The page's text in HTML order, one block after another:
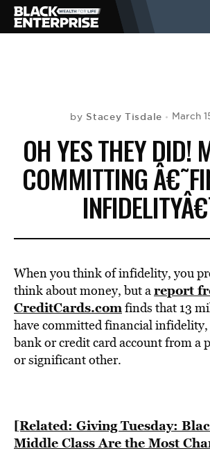
NEWS
LIFESTYLE
VIDEOS
BE EXTRAS
by Stacey Tisdale March
OH YES THEY DID!
COMMITTING
When you think of infidelity, you
think about money, but areport
CreditCards.comfinds that 13
have committed financial
bank or credit card account from a
or significant other.
[Related: Giving Tuesday:
Middle Class Are the Most